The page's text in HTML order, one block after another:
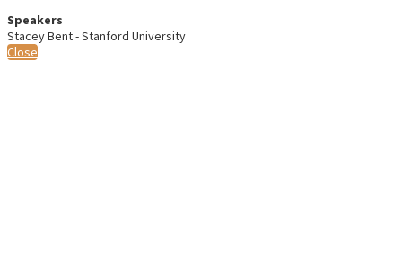
Speakers
Stacey Bent - Stanford University
Close